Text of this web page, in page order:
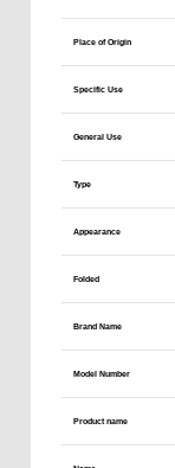
Place of Origin
Specific Use
General Use
Type
Appearance
Folded
Brand Name
Model Number
Product name